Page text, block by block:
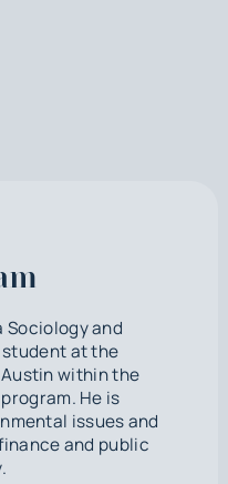
Sociology and
at the
within the
He is
issues and
and public